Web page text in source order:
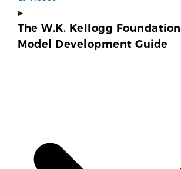
The W.K. Kellogg
Model Development Guide